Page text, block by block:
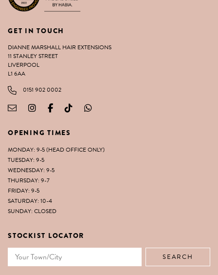
STOCKIST LOCATOR
GET IN TOUCH
DIANNE MARSHALL HAIR EXTENSIONS
11 STANLEY STREET
LIVERPOOL
L1 6AA
0151 902 0002
OPENING TIMES
MONDAY: 9-5 (HEAD OFFICE ONLY)
TUESDAY: 9-5
WEDNESDAY: 9-5
THURSDAY: 9-7
FRIDAY: 9-5
SATURDAY: 10-4
SUNDAY: CLOSED